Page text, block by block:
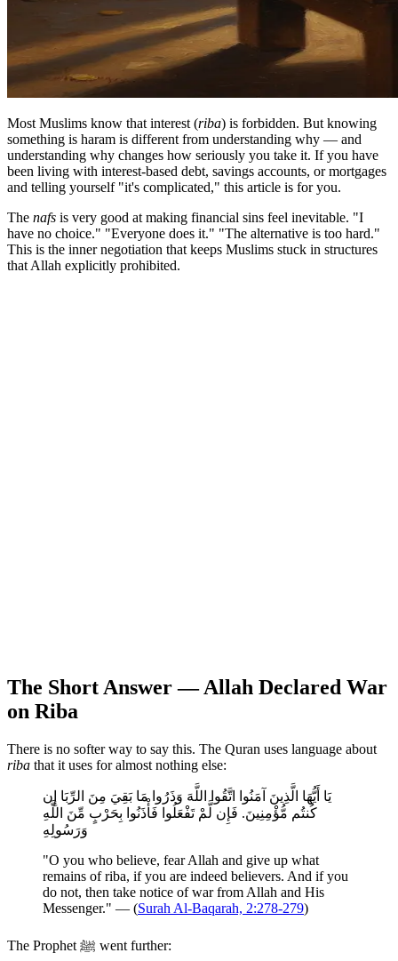
Most Muslims know that interest (riba) is forbidden. But knowing
something is haram is different from understanding why — and
understanding why changes how seriously you take it. If you have
been living with interest-based debt, savings accounts, or mortgages
and telling yourself "it's complicated," this article is for you.
The nafs is very good at making financial sins feel inevitable. "I
have no choice." "Everyone does it." "The alternative is too hard."
This is the inner negotiation that keeps Muslims stuck in structures
that Allah explicitly prohibited.
The Short Answer — Allah Declared War
on Riba
There is no softer way to say this. The Quran uses language about
riba that it uses for almost nothing else:
يَا أَيُّهَا الَّذِينَ آمَنُوا اتَّقُوا اللَّهَ وَذَرُوا مَا بَقِيَ مِنَ الرِّبَا إِن
كُنتُم مُّؤْمِنِينَ. فَإِن لَّمْ تَفْعَلُوا فَأْذَنُوا بِحَرْبٍ مِّنَ اللَّهِ
وَرَسُولِهِ
"O you who believe, fear Allah and give up what
remains of riba, if you are indeed believers. And if you
do not, then take notice of war from Allah and His
Messenger." — (Surah Al-Baqarah, 2:278-279)
The Prophet ﷺ went further: